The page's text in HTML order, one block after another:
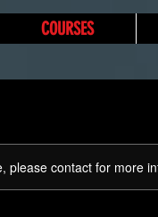
COURSES
please contact for more